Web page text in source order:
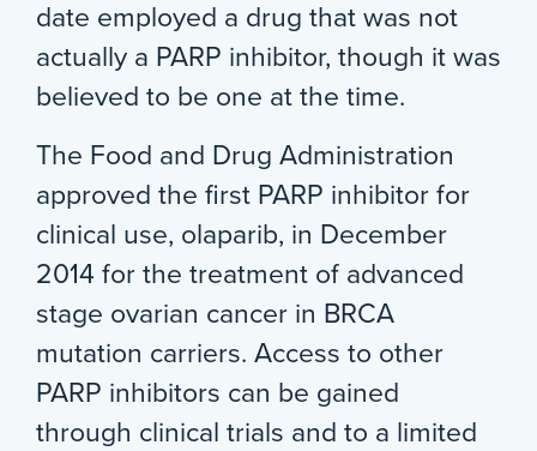
date employed a drug that was not
actually a PARP inhibitor, though it was
believed to be one at the time.
The Food and Drug Administration
approved the first PARP inhibitor for
clinical use, olaparib, in December
2014 for the treatment of advanced
stage ovarian cancer in BRCA
mutation carriers. Access to other
PARP inhibitors can be gained
through clinical trials and to a limited